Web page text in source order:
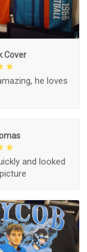
Cover
he loves
and looked